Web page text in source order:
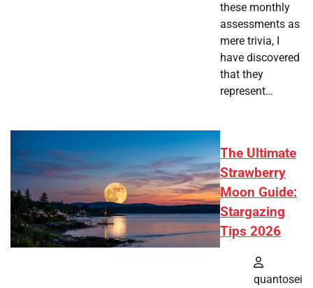
these monthly
assessments as
mere trivia, I
have discovered
that they
represent…
The Ultimate
Strawberry
Moon Guide:
Stargazing
Tips 2026
quantosei